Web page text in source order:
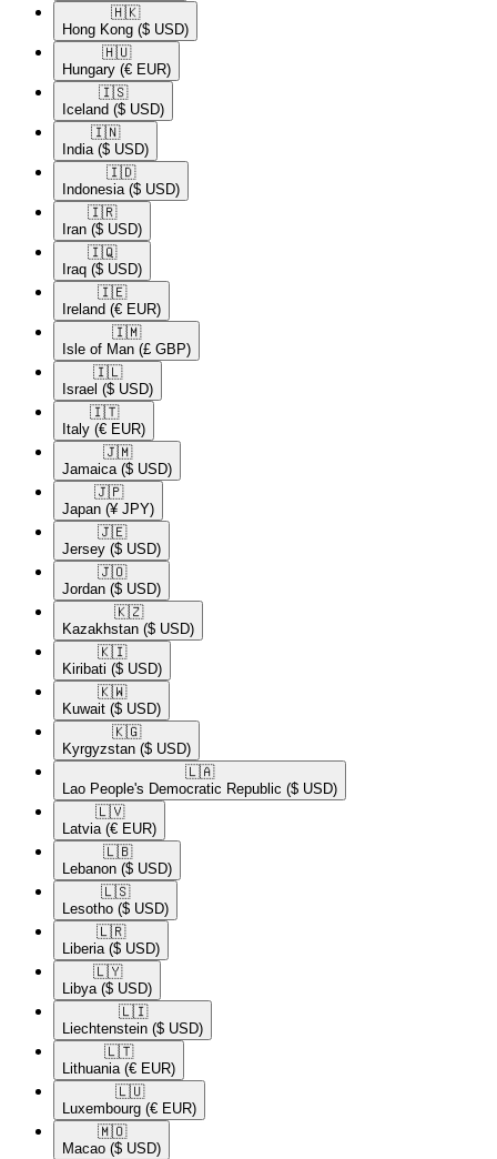
🇭🇰​
Hong Kong ($ USD)
🇭🇺​
Hungary (€ EUR)
🇮🇸​
Iceland ($ USD)
🇮🇳​
India ($ USD)
🇮🇩​
Indonesia ($ USD)
🇮🇷​
Iran ($ USD)
🇮🇶​
Iraq ($ USD)
🇮🇪​
Ireland (€ EUR)
🇮🇲​
Isle of Man (£ GBP)
🇮🇱​
Israel ($ USD)
🇮🇹​
Italy (€ EUR)
🇯🇲​
Jamaica ($ USD)
🇯🇵​
Japan (¥ JPY)
🇯🇪​
Jersey ($ USD)
🇯🇴​
Jordan ($ USD)
🇰🇿​
Kazakhstan ($ USD)
🇰🇮​
Kiribati ($ USD)
🇰🇼​
Kuwait ($ USD)
🇰🇬​
Kyrgyzstan ($ USD)
🇱🇦​
Lao People's Democratic Republic ($ USD)
🇱🇻​
Latvia (€ EUR)
🇱🇧​
Lebanon ($ USD)
🇱🇸​
Lesotho ($ USD)
🇱🇷​
Liberia ($ USD)
🇱🇾​
Libya ($ USD)
🇱🇮​
Liechtenstein ($ USD)
🇱🇹​
Lithuania (€ EUR)
🇱🇺​
Luxembourg (€ EUR)
🇲🇴​
Macao ($ USD)